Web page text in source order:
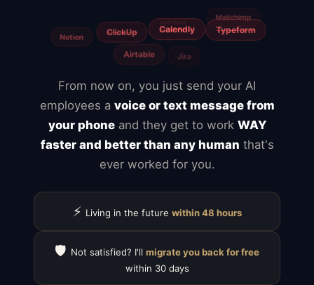
From now on, you just send your AI
employees a voice or text message from
your phoneand they get to work WAY
faster and better than any human that's
ever worked for you.
⚡ Living in the future within 48 hours
🛡️ Not satisfied? I'll migrate you back for free
within 30 days